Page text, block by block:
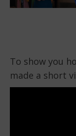
To show you
made a short